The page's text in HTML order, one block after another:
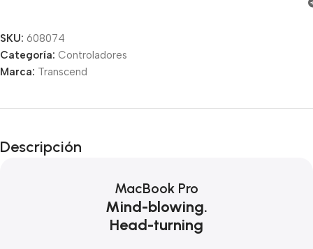
Unbeatable offers
Black Friday
SKU: 608074
Categoría: Controladores
Marca: Transcend
Descripción
MacBook Pro
Mind-blowing.
Head-turning